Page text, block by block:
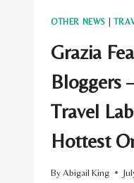
OTHER NEWS
Grazia
Bloggers
Travel
Hottest
ByAbigail King